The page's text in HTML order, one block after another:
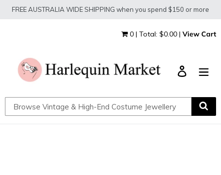
SkipFREE AUSTRALIA WIDE SHIPPING when you spend $150 or more
0 | Total: $0.00 | View Cart
Log in